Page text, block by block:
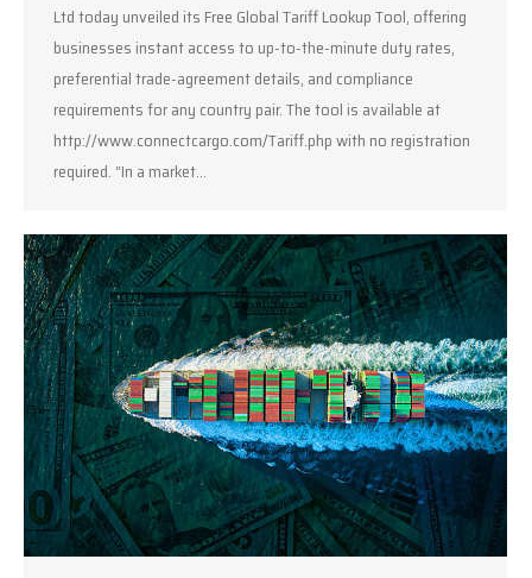
Ltd today unveiled its Free Global Tariff Lookup Tool, offering
businesses instant access to up-to-the-minute duty rates,
preferential trade-agreement details, and compliance
requirements for any country pair. The tool is available at
http://www.connectcargo.com/Tariff.php with no registration
required. “In a market…